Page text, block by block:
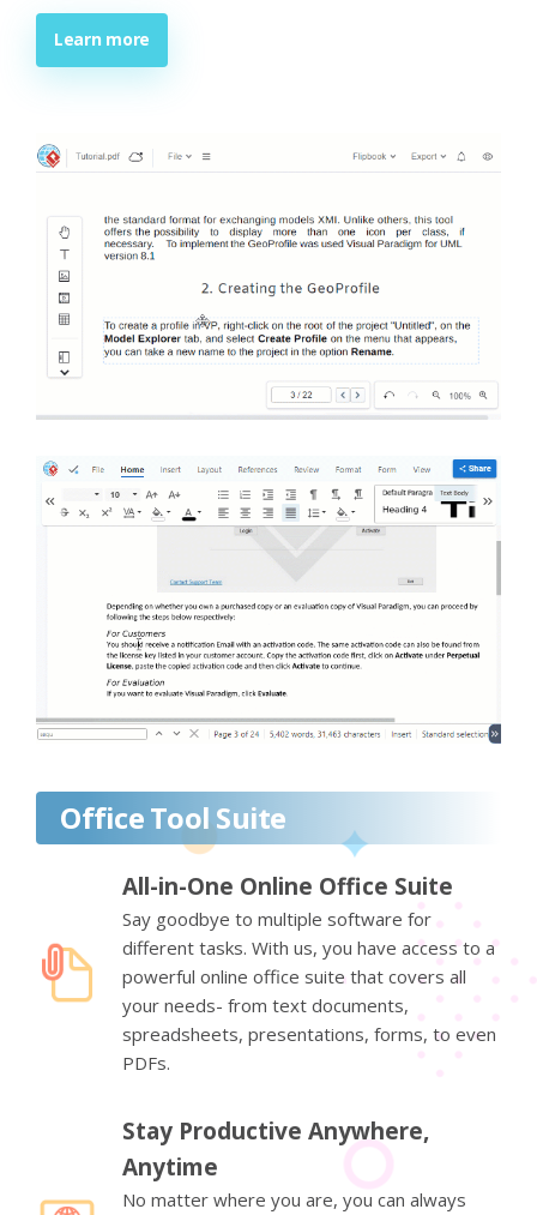
Learn more
Office Tool Suite
All-in-One Online Office Suite
Say goodbye to multiple software for
different tasks. With us, you have access to a
powerful online office suite that covers all
your needs- from text documents,
spreadsheets, presentations, forms, to even
PDFs.
Stay Productive Anywhere,
Anytime
No matter where you are, you can always